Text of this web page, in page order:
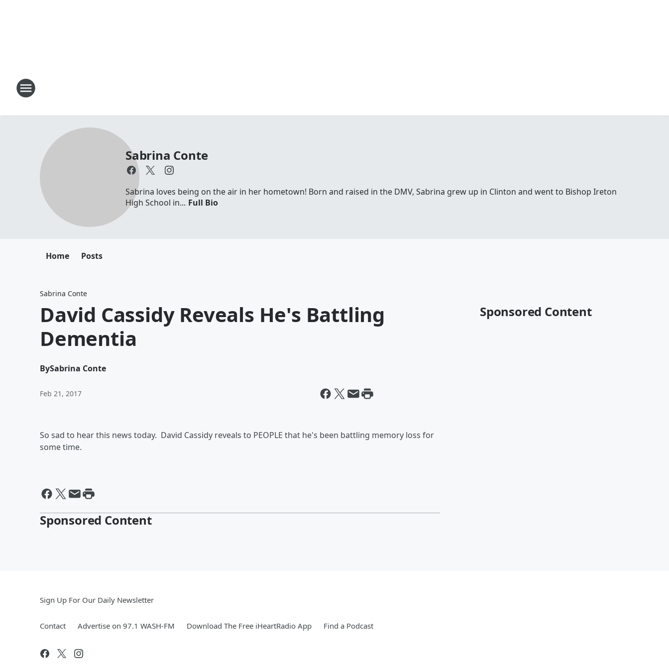
Sabrina Conte
Sabrina loves being on the air in her hometown! Born and raised in the DMV, Sabrina grew up in Clinton and went to Bishop Ireton
High School in... Full Bio
Home Posts
Sabrina Conte
David Cassidy Reveals He's Battling
Dementia
BySabrina Conte
Feb 21, 2017
So sad to hear this news today. David Cassidy reveals to PEOPLE that he's been battling memory loss for
some time.
Sponsored Content
Sponsored Content
Sign Up For Our Daily Newsletter
Contact Advertise on 97.1 WASH-FM Download The Free iHeartRadio App Find a Podcast